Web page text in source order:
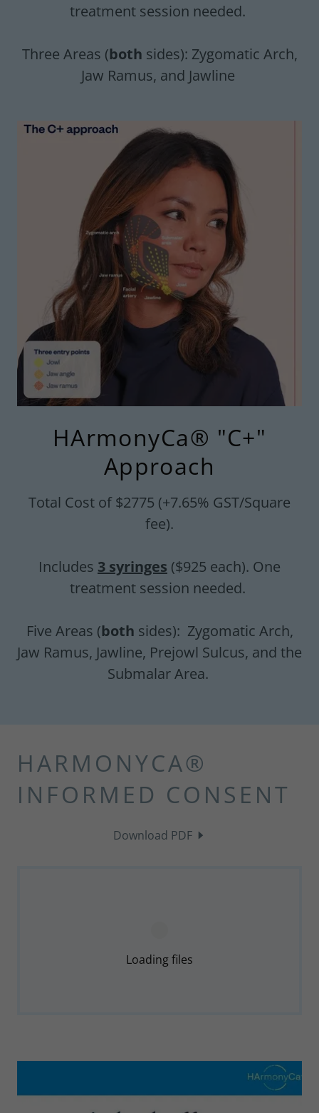
treatment session needed.
Three Areas (both sides): Zygomatic Arch,
Jaw Ramus, and Jawline
HArmonyCa® "C+"
Approach
Total Cost of $2775 (+7.65% GST/Square
fee).
Includes 3 syringes ($925 each). One
treatment session needed.
Five Areas (both sides): Zygomatic Arch,
Jaw Ramus, Jawline, Prejowl Sulcus, and the
Submalar Area.
HARMONYCA®
INFORMED CONSENT
Download PDF
Loading files